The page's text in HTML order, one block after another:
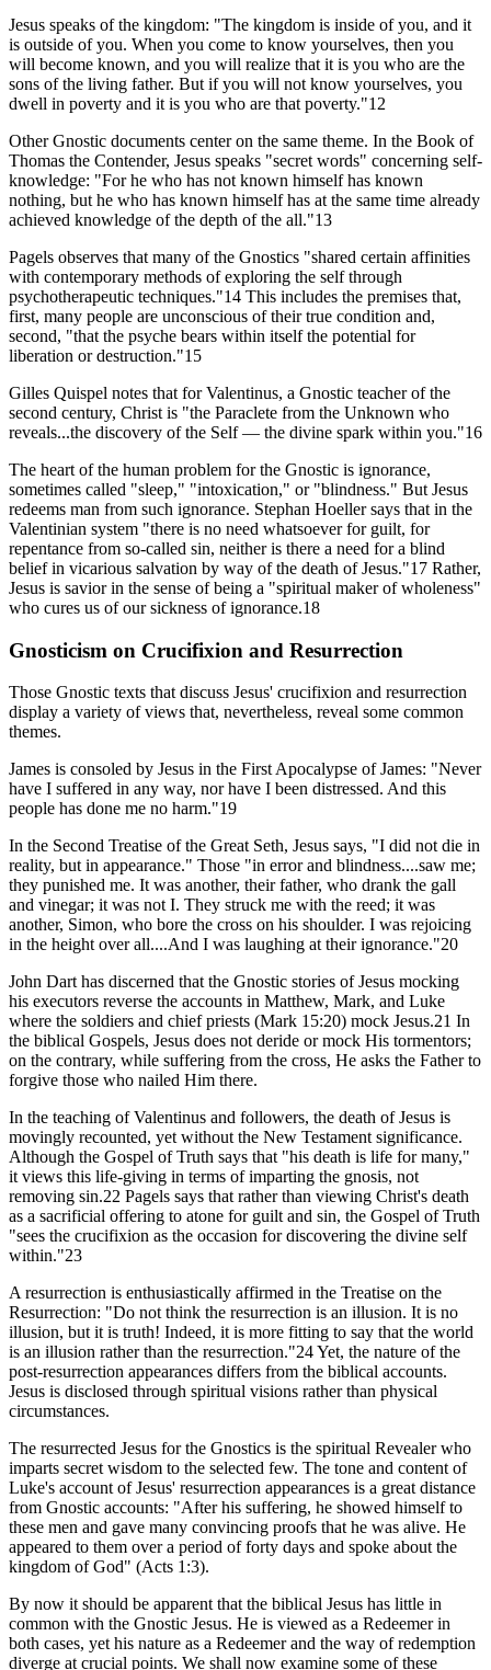
Jesus speaks of the kingdom: "The kingdom is inside of you, and it
is outside of you. When you come to know yourselves, then you
will become known, and you will realize that it is you who are the
sons of the living father. But if you will not know yourselves, you
dwell in poverty and it is you who are that poverty."12
Other Gnostic documents center on the same theme. In the Book of
Thomas the Contender, Jesus speaks "secret words" concerning self-
knowledge: "For he who has not known himself has known
nothing, but he who has known himself has at the same time already
achieved knowledge of the depth of the all."13
Pagels observes that many of the Gnostics "shared certain affinities
with contemporary methods of exploring the self through
psychotherapeutic techniques."14 This includes the premises that,
first, many people are unconscious of their true condition and,
second, "that the psyche bears within itself the potential for
liberation or destruction."15
Gilles Quispel notes that for Valentinus, a Gnostic teacher of the
second century, Christ is "the Paraclete from the Unknown who
reveals...the discovery of the Self — the divine spark within you."16
The heart of the human problem for the Gnostic is ignorance,
sometimes called "sleep," "intoxication," or "blindness." But Jesus
redeems man from such ignorance. Stephan Hoeller says that in the
Valentinian system "there is no need whatsoever for guilt, for
repentance from so-called sin, neither is there a need for a blind
belief in vicarious salvation by way of the death of Jesus."17 Rather,
Jesus is savior in the sense of being a "spiritual maker of wholeness"
who cures us of our sickness of ignorance.18
Gnosticism on Crucifixion and Resurrection
Those Gnostic texts that discuss Jesus' crucifixion and resurrection
display a variety of views that, nevertheless, reveal some common
themes.
James is consoled by Jesus in the First Apocalypse of James: "Never
have I suffered in any way, nor have I been distressed. And this
people has done me no harm."19
In the Second Treatise of the Great Seth, Jesus says, "I did not die in
reality, but in appearance." Those "in error and blindness....saw me;
they punished me. It was another, their father, who drank the gall
and vinegar; it was not I. They struck me with the reed; it was
another, Simon, who bore the cross on his shoulder. I was rejoicing
in the height over all....And I was laughing at their ignorance."20
John Dart has discerned that the Gnostic stories of Jesus mocking
his executors reverse the accounts in Matthew, Mark, and Luke
where the soldiers and chief priests (Mark 15:20) mock Jesus.21 In
the biblical Gospels, Jesus does not deride or mock His tormentors;
on the contrary, while suffering from the cross, He asks the Father to
forgive those who nailed Him there.
In the teaching of Valentinus and followers, the death of Jesus is
movingly recounted, yet without the New Testament significance.
Although the Gospel of Truth says that "his death is life for many,"
it views this life-giving in terms of imparting the gnosis, not
removing sin.22 Pagels says that rather than viewing Christ's death
as a sacrificial offering to atone for guilt and sin, the Gospel of Truth
"sees the crucifixion as the occasion for discovering the divine self
within."23
A resurrection is enthusiastically affirmed in the Treatise on the
Resurrection: "Do not think the resurrection is an illusion. It is no
illusion, but it is truth! Indeed, it is more fitting to say that the world
is an illusion rather than the resurrection."24 Yet, the nature of the
post-resurrection appearances differs from the biblical accounts.
Jesus is disclosed through spiritual visions rather than physical
circumstances.
The resurrected Jesus for the Gnostics is the spiritual Revealer who
imparts secret wisdom to the selected few. The tone and content of
Luke's account of Jesus' resurrection appearances is a great distance
from Gnostic accounts: "After his suffering, he showed himself to
these men and gave many convincing proofs that he was alive. He
appeared to them over a period of forty days and spoke about the
kingdom of God" (Acts 1:3).
By now it should be apparent that the biblical Jesus has little in
common with the Gnostic Jesus. He is viewed as a Redeemer in
both cases, yet his nature as a Redeemer and the way of redemption
diverge at crucial points. We shall now examine some of these